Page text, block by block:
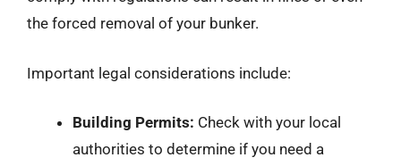
the forced removal of your bunker.
Important legal considerations include:
Building Permits: Check with your local
authorities to determine if you need a